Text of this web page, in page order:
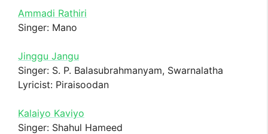
Ammadi Rathiri
Singer: Mano
Jinggu Jangu
Singer: S. P. Balasubrahmanyam, Swarnalatha
Lyricist: Piraisoodan
Kalaiyo Kaviyo
Singer: Shahul Hameed